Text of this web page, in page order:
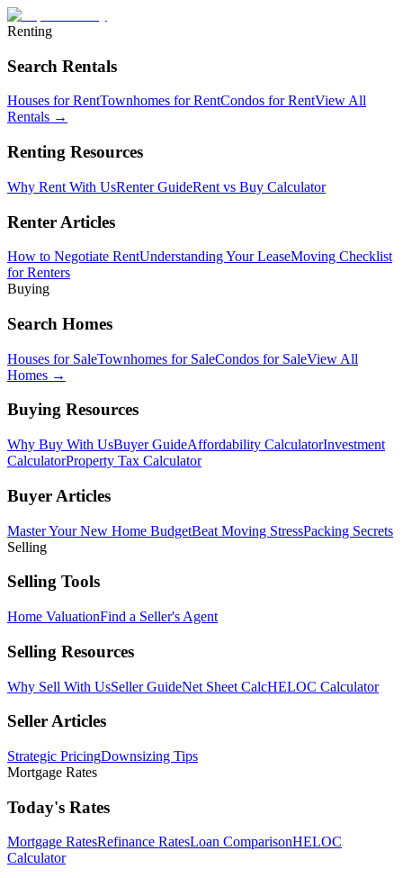
Renting
Search Rentals
Houses for RentTownhomes for RentCondos for RentView All
Rentals →
Renting Resources
Why Rent With UsRenter GuideRent vs Buy Calculator
Renter Articles
How to Negotiate RentUnderstanding Your LeaseMoving Checklist
for Renters
Buying
Search Homes
Houses for SaleTownhomes for SaleCondos for SaleView All
Homes →
Buying Resources
Why Buy With UsBuyer GuideAffordability CalculatorInvestment
CalculatorProperty Tax Calculator
Buyer Articles
Master Your New Home BudgetBeat Moving StressPacking Secrets
Selling
Selling Tools
Home ValuationFind a Seller's Agent
Selling Resources
Why Sell With UsSeller GuideNet Sheet CalcHELOC Calculator
Seller Articles
Strategic PricingDownsizing Tips
Mortgage Rates
Today's Rates
Mortgage RatesRefinance RatesLoan ComparisonHELOC
Calculator